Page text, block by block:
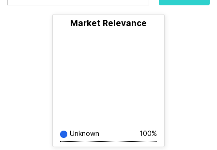
Market Relevance
Unknown 100%